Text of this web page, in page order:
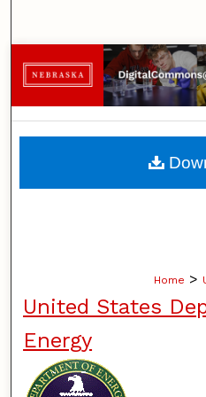
Browse
My
Home >
United States
Energy